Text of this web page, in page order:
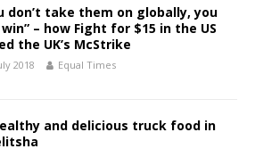
don’t take them on globally, you
– how Fight for $15 in the US
the UK’s McStrike
2018 Equal Times
and delicious truck food in